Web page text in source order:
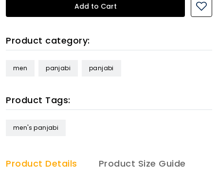
Add to Cart
Product category:
men panjabi panjabi
Product Tags:
men's panjabi
Product Details Product Size Guide